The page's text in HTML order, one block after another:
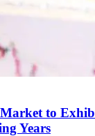
to
Years